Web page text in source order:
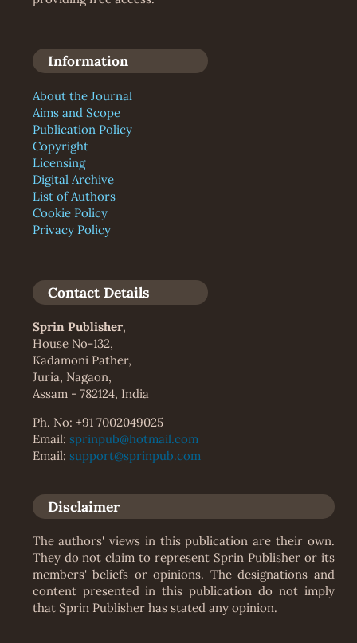
Information
About the Journal
Aims and Scope
Publication Policy
Copyright
Licensing
Digital Archive
List of Authors
Cookie Policy
Privacy Policy
Contact Details
Sprin Publisher,
House No-132,
Kadamoni Pather,
Juria, Nagaon,
Assam - 782124, India
Ph. No: +91 7002049025
Email: sprinpub@hotmail.com
Email: support@sprinpub.com
Disclaimer
The authors' views in this publication are their own.
They do not claim to represent Sprin Publisher or its
members' beliefs or opinions. The designations and
content presented in this publication do not imply
that Sprin Publisher has stated any opinion.